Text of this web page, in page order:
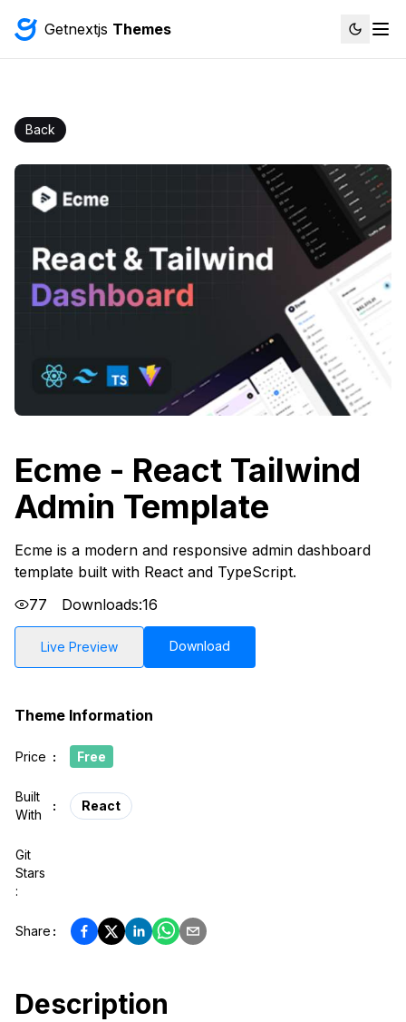
Getnextjs Themes
Back
Ecme - React Tailwind
Admin Template
Ecme is a modern and responsive admin dashboard
template built with React and TypeScript.
77
Downloads:16
Live Preview Download
Theme Information
Price : Free
Built
With
: React
Git
Stars
:
Share :
Description